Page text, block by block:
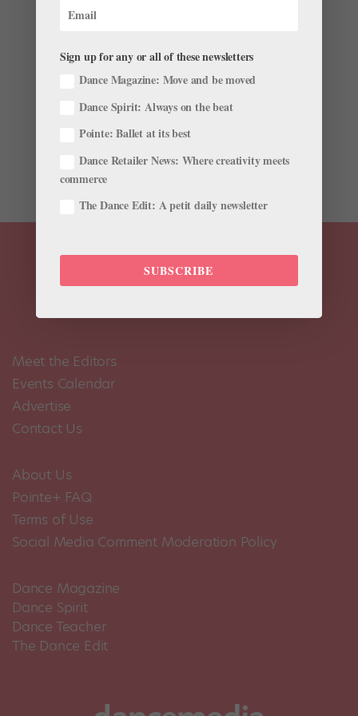
What Can Mental Health Support in Ballet Look
Asked to recall a time when her emotional state
Veyette laughs. “Which one do you want? There were
so many!” While the connection between a dancer’s
topic has...
Meet the Editors
Events Calendar
Advertise
Contact Us
About Us
Pointe+ FAQ
Terms of Use
Social Media Comment Moderation Policy
Dance Magazine
Dance Spirit
Dance Teacher
The Dance Edit
Sign up for any or all of these newsletters
Dance Magazine: Move and be moved
Dance Spirit: Always on the beat
Pointe: Ballet at its best
Dance Retailer News: Where creativity meets
commerce
The Dance Edit: A petit daily newsletter
SUBSCRIBE